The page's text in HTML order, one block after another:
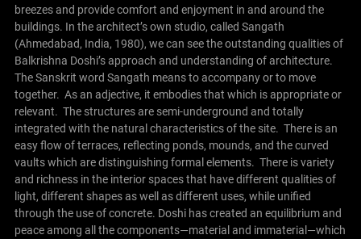
breezes and provide comfort and enjoyment in and around the
buildings. In the architect’s own studio, called Sangath
(Ahmedabad, India, 1980), we can see the outstanding qualities of
Balkrishna Doshi’s approach and understanding of architecture.
The Sanskrit word Sangath means to accompany or to move
together. As an adjective, it embodies that which is appropriate or
relevant. The structures are semi-underground and totally
integrated with the natural characteristics of the site. There is an
easy flow of terraces, reflecting ponds, mounds, and the curved
vaults which are distinguishing formal elements. There is variety
and richness in the interior spaces that have different qualities of
light, different shapes as well as different uses, while unified
through the use of concrete. Doshi has created an equilibrium and
peace among all the components—material and immaterial—which